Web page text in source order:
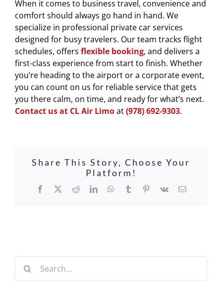
When it comes to business travel, convenience and
comfort should always go hand in hand. We
specialize in professional private car services
designed for busy travelers. Our team tracks flight
schedules, offers flexible booking, and delivers a
first-class experience from start to finish. Whether
you’re heading to the airport or a corporate event,
you can count on us for reliable service that gets
you there calm, on time, and ready for what’s next.
Contact us at CL Air Limoat(978) 692-9303.
Share This Story, Choose Your
Platform!
Facebook
X RedditLinkedInWhatsApp
TumblrPinterest
Vk Email
Search
for: